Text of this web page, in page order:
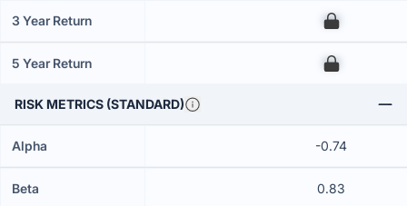
3 Year Return 00
5 Year Return 00
RISK METRICS (STANDARD)
Alpha -0.74
Beta 0.83